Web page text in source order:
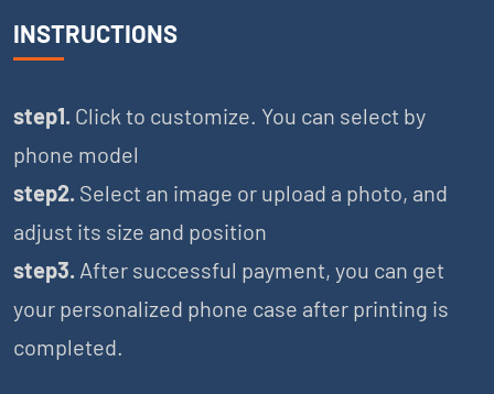
INSTRUCTIONS
step1. Click to customize. You can select by
phone model
step2. Select an image or upload a photo, and
adjust its size and position
step3. After successful payment, you can get
your personalized phone case after printing is
completed.